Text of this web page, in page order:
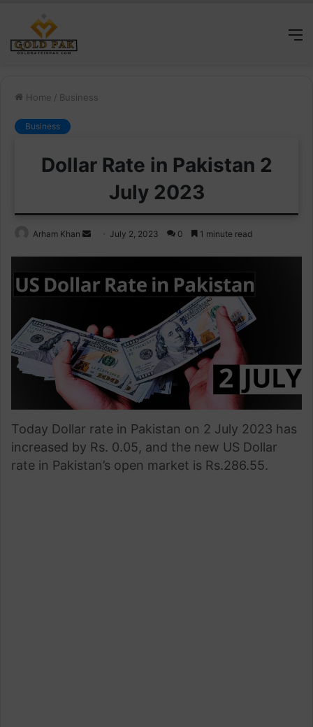
Home / Business
Business
Dollar Rate in Pakistan 2
July 2023
Arham Khan
SendJuly 2, 2023 0 1 minute read
Today Dollar rate in Pakistan on 2 July 2023 has
increased by Rs. 0.05, and the new US Dollar
rate in Pakistan’s open market is Rs.286.55.